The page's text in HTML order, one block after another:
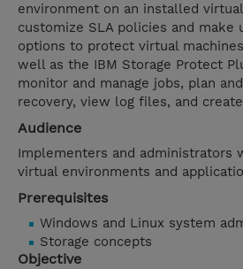
environment on an installed virtual
customize SLA policies and make
options to protect virtual
well as the IBM Storage Protect
monitor and manage jobs, plan
recovery, view log files, and
Audience
Implementers and administrators
virtual environments and
Prerequisites
Windows and Linux system
Storage concepts
Objective